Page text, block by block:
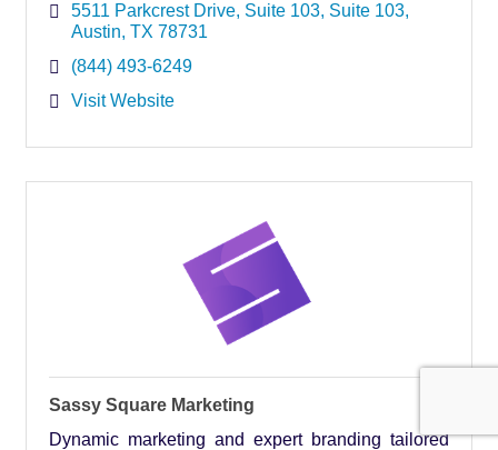
5511 Parkcrest Drive, Suite 103 Suite 103
Austin TX 78731
(844) 493-6249
Visit Website
Sassy Square Marketing
Dynamic marketing and expert branding tailored